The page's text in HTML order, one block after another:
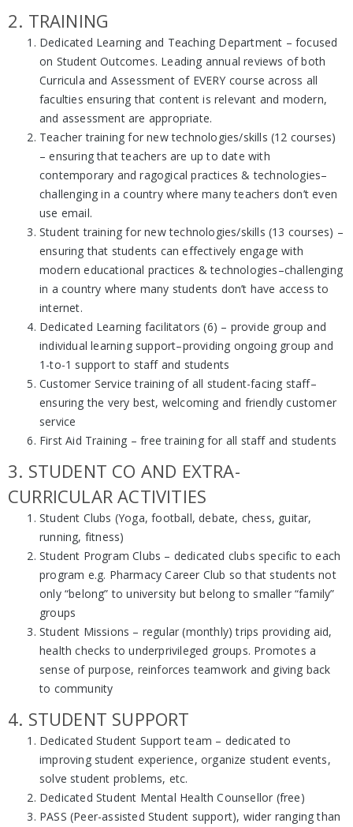
2. TRAINING
Dedicated Learning and Teaching Department – focused
on Student Outcomes. Leading annual reviews of both
Curricula and Assessment of EVERY course across all
faculties ensuring that content is relevant and modern,
and assessment are appropriate.
Teacher training for new technologies/skills (12 courses)
– ensuring that teachers are up to date with
contemporary and ragogical practices & technologies–
challenging in a country where many teachers don’t even
use email.
Student training for new technologies/skills (13 courses) –
ensuring that students can effectively engage with
modern educational practices & technologies–challenging
in a country where many students don’t have access to
internet.
Dedicated Learning facilitators (6) – provide group and
individual learning support–providing ongoing group and
1-to-1 support to staff and students
Customer Service training of all student-facing staff–
ensuring the very best, welcoming and friendly customer
service
First Aid Training – free training for all staff and students
3. STUDENT CO AND EXTRA-
CURRICULAR ACTIVITIES
Student Clubs (Yoga, football, debate, chess, guitar,
running, fitness)
Student Program Clubs – dedicated clubs specific to each
program e.g. Pharmacy Career Club so that students not
only “belong” to university but belong to smaller “family”
groups
Student Missions – regular (monthly) trips providing aid,
health checks to underprivileged groups. Promotes a
sense of purpose, reinforces teamwork and giving back
to community
4. STUDENT SUPPORT
Dedicated Student Support team – dedicated to
improving student experience, organize student events,
solve student problems, etc.
Dedicated Student Mental Health Counsellor (free)
PASS (Peer-assisted Student support), wider ranging than